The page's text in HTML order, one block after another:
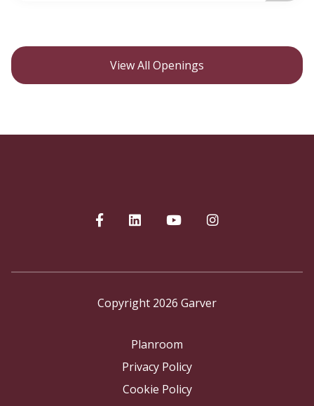
View All Openings
Copyright 2026 Garver
Planroom
Privacy Policy
Cookie Policy